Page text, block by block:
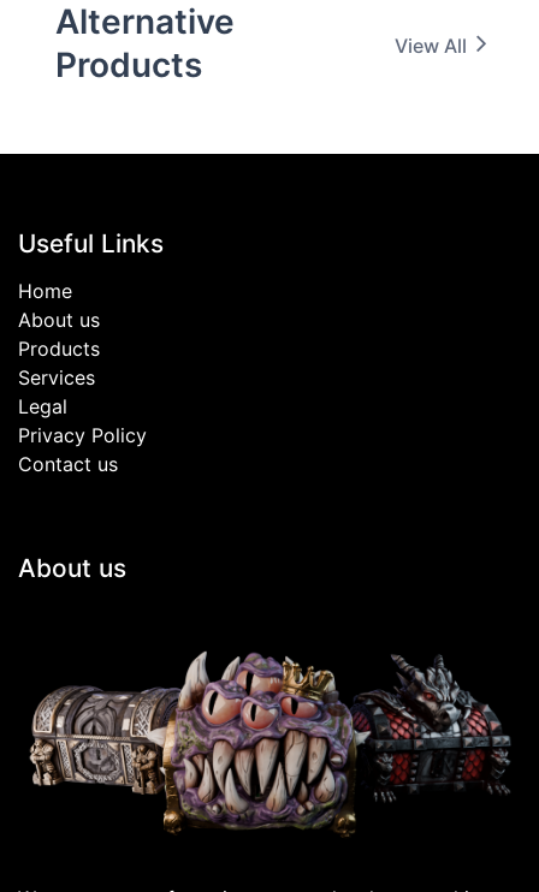
Alternative
Products
View All
Useful Links
Home
About us
Products
Services
Legal
Privacy Policy
Contact us
About us